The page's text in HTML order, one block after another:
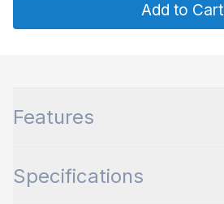
Add to Cart
Features
Specifications